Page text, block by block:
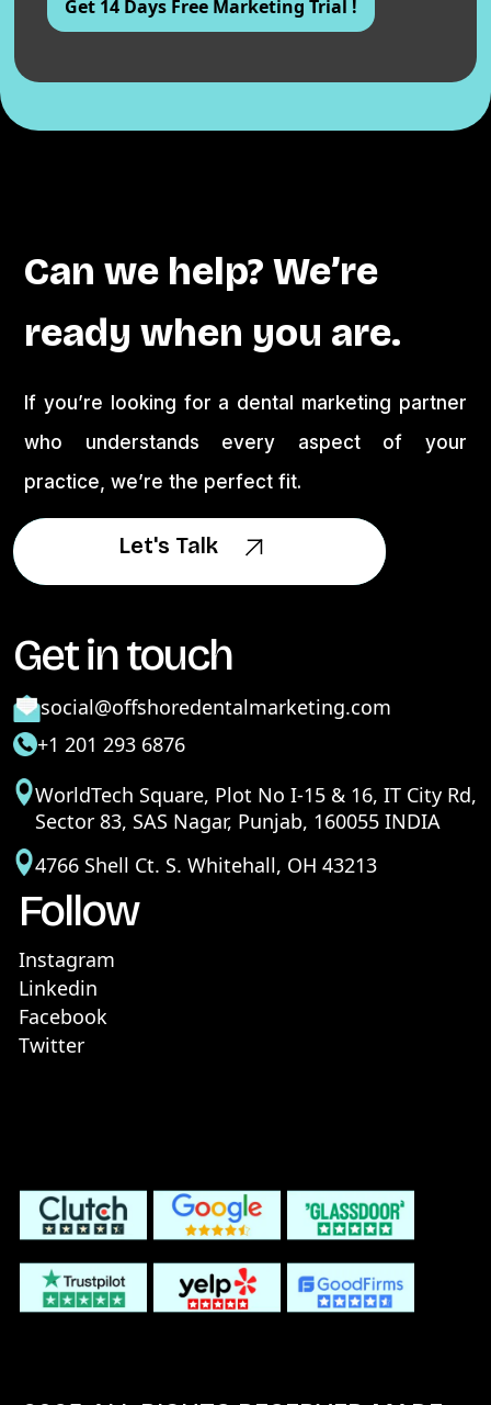
Can we help? We’re
ready when you are.
If you’re looking for a dental marketing partner
who understands every aspect of your
practice, we’re the perfect fit.
Let's Talk
Let's Talk
Get in touch
social@offshoredentalmarketing.com
+1 201 293 6876
WorldTech Square, Plot No I-15 & 16, IT City Rd,
Sector 83, SAS Nagar, Punjab, 160055 INDIA
4766 Shell Ct. S. Whitehall, OH 43213
Follow
Instagram
Linkedin
Facebook
Twitter